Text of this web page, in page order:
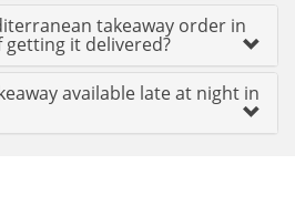
takeaway order in
getting it delivered?
available late at night in